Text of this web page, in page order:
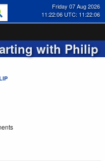
Friday 07 Aug 2026
11:22:06 UTC: 11:22:06
with Philip